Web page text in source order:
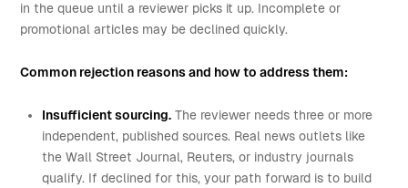
in the queue until a reviewer picks it up. Incomplete or
promotional articles may be declined quickly.
Common rejection reasons and how to address them:
Insufficient sourcing. The reviewer needs three or more
independent, published sources. Real news outlets like
the Wall Street Journal, Reuters, or industry journals
qualify. If declined for this, your path forward is to build